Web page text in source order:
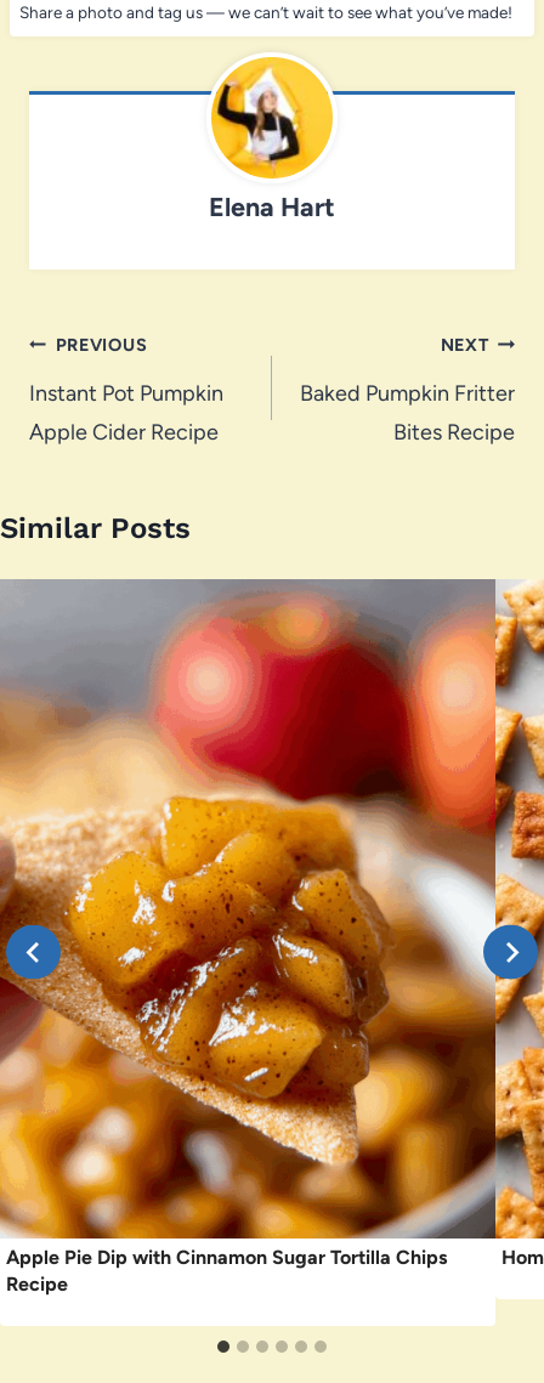
Share a photo and tag us — we can’t wait to see what you’ve made!
Elena Hart
Post
navigation
PREVIOUS
Instant Pot Pumpkin
Apple Cider Recipe
NEXT
Baked Pumpkin Fritter
Bites Recipe
Similar Posts
Apple Pie Dip with Cinnamon Sugar Tortilla Chips
Recipe